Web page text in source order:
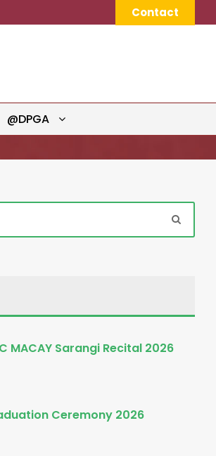
Contact
@DPGA
MACAY Sarangi Recital 2026
Ceremony 2026